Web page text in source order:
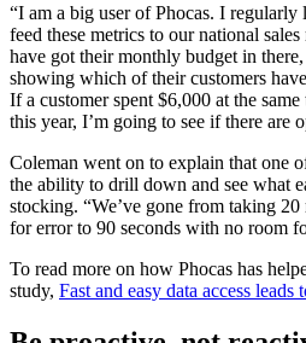
“I am a big user of Phocas. I regularly
feed these metrics to our national sales
have got their monthly budget in
showing which of their customers
If a customer spent $6,000 at the
this year, I’m going to see if there are
Coleman went on to explain that one
the ability to drill down and see what
stocking. “We’ve gone from taking
for error to 90 seconds with no room
To read more on how Phocas has
study, Fast and easy data access